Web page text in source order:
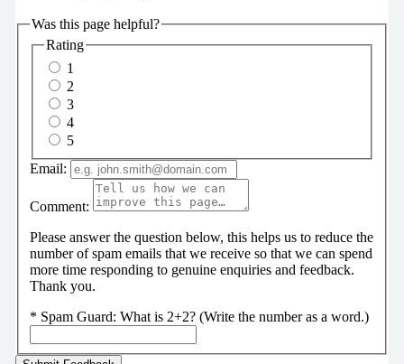
Was this page helpful?
Rating
1
2
3
4
5
Email:
Comment:
Please answer the question below, this helps us to reduce the
number of spam emails that we receive so that we can spend
more time responding to genuine enquiries and feedback.
Thank you.
* Spam Guard: What is 2+2? (Write the number as a word.)